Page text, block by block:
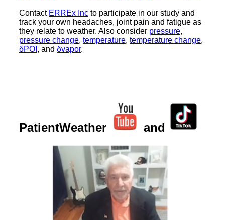
Contact ERREx Inc to participate in our study and
track your own headaches, joint pain and fatigue as
they relate to weather. Also consider pressure,
pressure change, temperature, temperature change,
δPOI , and δvapor.
PatientWeather and